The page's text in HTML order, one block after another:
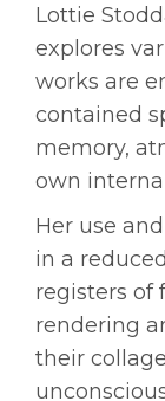
Lottie
explores
works are
contained
memory,
own
Her use
in a
registers of
rendering
their